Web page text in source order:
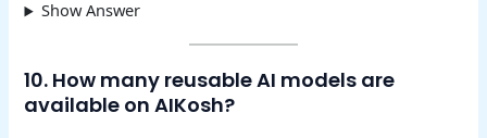
Show Answer
10. How many reusable AI models are
available on AIKosh?